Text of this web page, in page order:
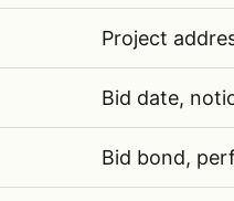
Project
Bid date,
Bid bond,